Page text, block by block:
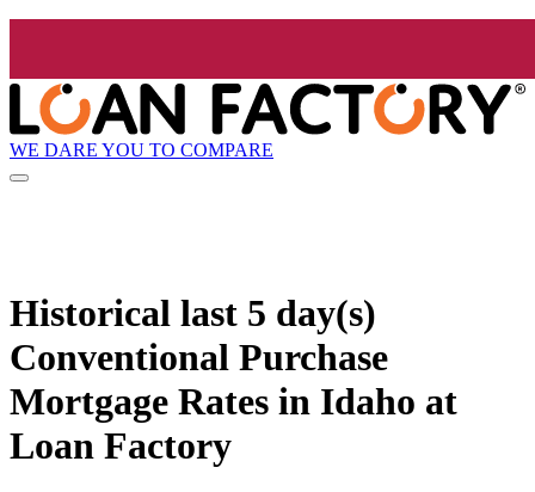
WE DARE YOU TO COMPARE
Historical last 5 day(s)
Conventional Purchase
Mortgage Rates in Idaho at
Loan Factory